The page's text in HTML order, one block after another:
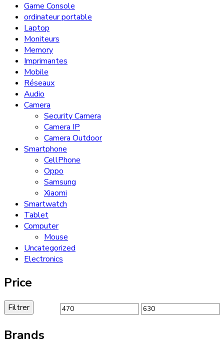
Game Console
ordinateur portable
Laptop
Moniteurs
Memory
Imprimantes
Mobile
Réseaux
Audio
Camera
Security Camera
Camera IP
Camera Outdoor
Smartphone
CellPhone
Oppo
Samsung
Xiaomi
Smartwatch
Tablet
Computer
Mouse
Uncategorized
Electronics
Price
Prix
Prix
Filtrer
Brands